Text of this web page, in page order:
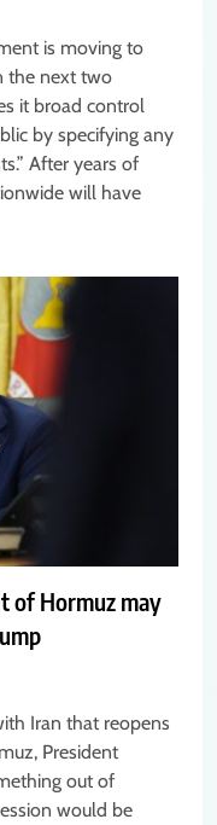
is moving to
the next two
it broad control
by specifying any
After years of
will have
of Hormuz may
Iran that reopens
President
out of
would be